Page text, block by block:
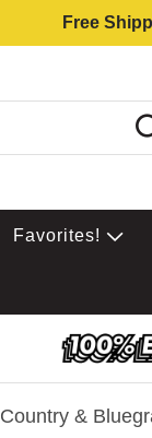
Free
Favorites!
Country &